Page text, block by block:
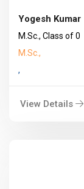
Yogesh Kumar
M.Sc., Class of 0
M.Sc.,
,
View Details